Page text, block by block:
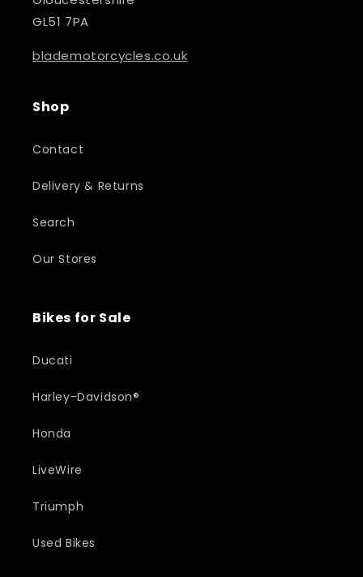
GL51 7PA
blademotorcycles.co.uk
Shop
Contact
Delivery & Returns
Search
Our Stores
Bikes for Sale
Ducati
Harley-Davidson®
Honda
LiveWire
Triumph
Used Bikes